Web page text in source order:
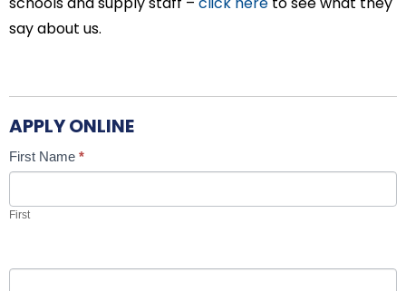
say about us.
APPLY ONLINE
Candidate
Job
First Name *
First
If
you
human,
this